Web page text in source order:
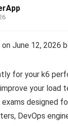
June 12, 2026
for your k6
your load
designed
DevOps